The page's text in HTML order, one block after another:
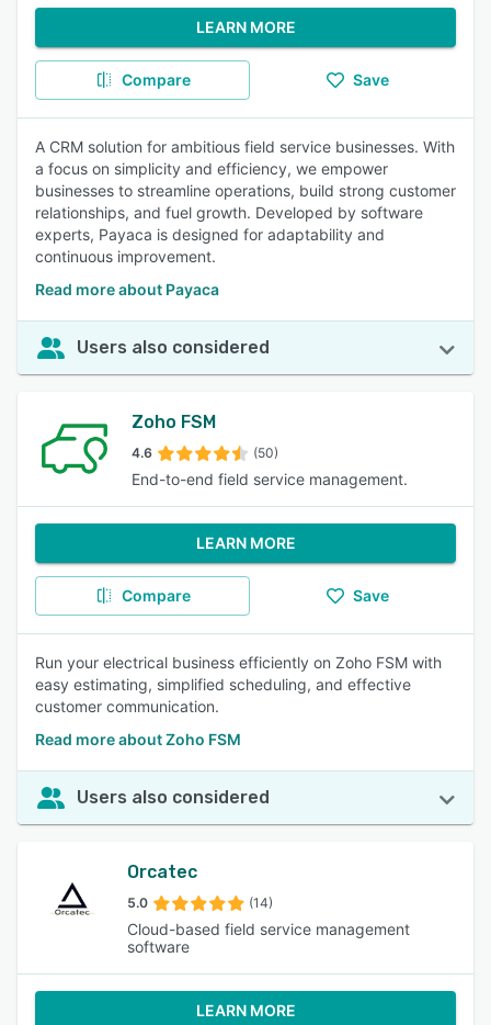
LEARN MORE
Compare Save
A CRM solution for ambitious field service businesses. With
a focus on simplicity and efficiency, we empower
businesses to streamline operations, build strong customer
relationships, and fuel growth. Developed by software
experts, Payaca is designed for adaptability and
continuous improvement.
Read more about Payaca
Users also considered
Zoho FSM
4.6 (50)
End-to-end field service management.
LEARN MORE
Compare Save
Run your electrical business efficiently on Zoho FSM with
easy estimating, simplified scheduling, and effective
customer communication.
Read more about Zoho FSM
Users also considered
Orcatec
5.0 (14)
Cloud-based field service management
software
LEARN MORE